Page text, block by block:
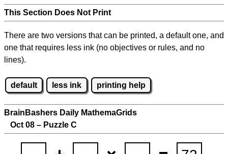
This Section Does Not Print
There are two versions that can be printed, a default one, and
one that requires less ink (no objectives or rules, and no
lines).
default less ink printing help
BrainBashers Daily MathemaGrids
Oct 08 – Puzzle C